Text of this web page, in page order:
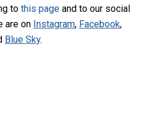
tothis page and to our social
are on Instagram, Facebook,
Blue Sky.